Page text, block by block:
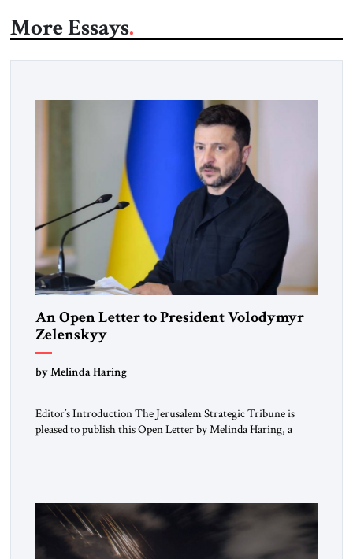
More Essays
An Open Letter to President Volodymyr
Zelenskyy
“Do Nothing Until You Hear from Me”
by Melinda Haring
Editor’s Introduction The Jerusalem Strategic Tribune is
pleased to publish this Open Letter by Melinda Haring, a
Washington’s most […]